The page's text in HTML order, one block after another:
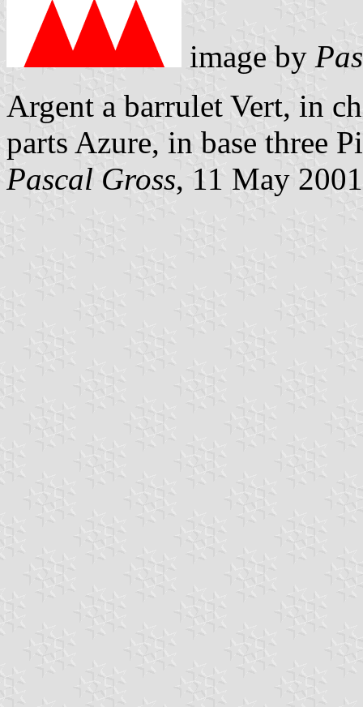
image by
Argent a barrulet Vert, in
parts Azure, in base three
Pascal Gross, 11 May 2001